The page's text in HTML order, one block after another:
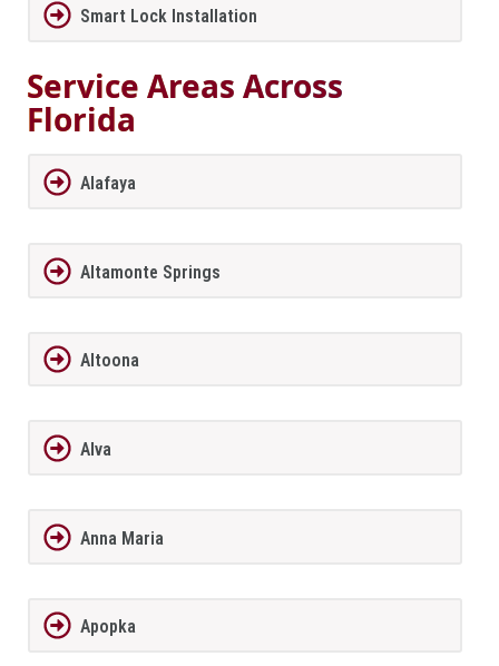
Smart Lock Installation
Service Areas Across
Florida
Alafaya
Altamonte Springs
Altoona
Alva
Anna Maria
Apopka